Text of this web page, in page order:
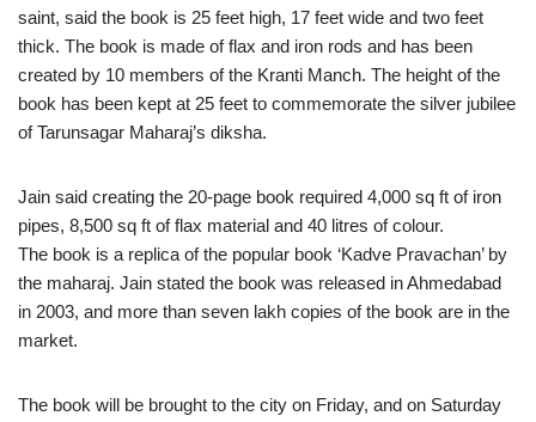
saint, said the book is 25 feet high, 17 feet wide and two feet
thick. The book is made of flax and iron rods and has been
created by 10 members of the Kranti Manch. The height of the
book has been kept at 25 feet to commemorate the silver jubilee
of Tarunsagar Maharaj’s diksha.
Jain said creating the 20-page book required 4,000 sq ft of iron
pipes, 8,500 sq ft of flax material and 40 litres of colour.
The book is a replica of the popular book ‘Kadve Pravachan’ by
the maharaj. Jain stated the book was released in Ahmedabad
in 2003, and more than seven lakh copies of the book are in the
market.
The book will be brought to the city on Friday, and on Saturday